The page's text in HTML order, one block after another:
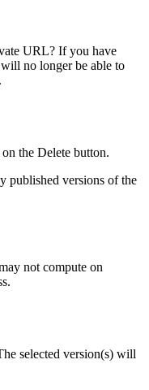
URL? If you have
no longer be able to
the Delete button.
published versions of the
not compute on
selected version(s) will